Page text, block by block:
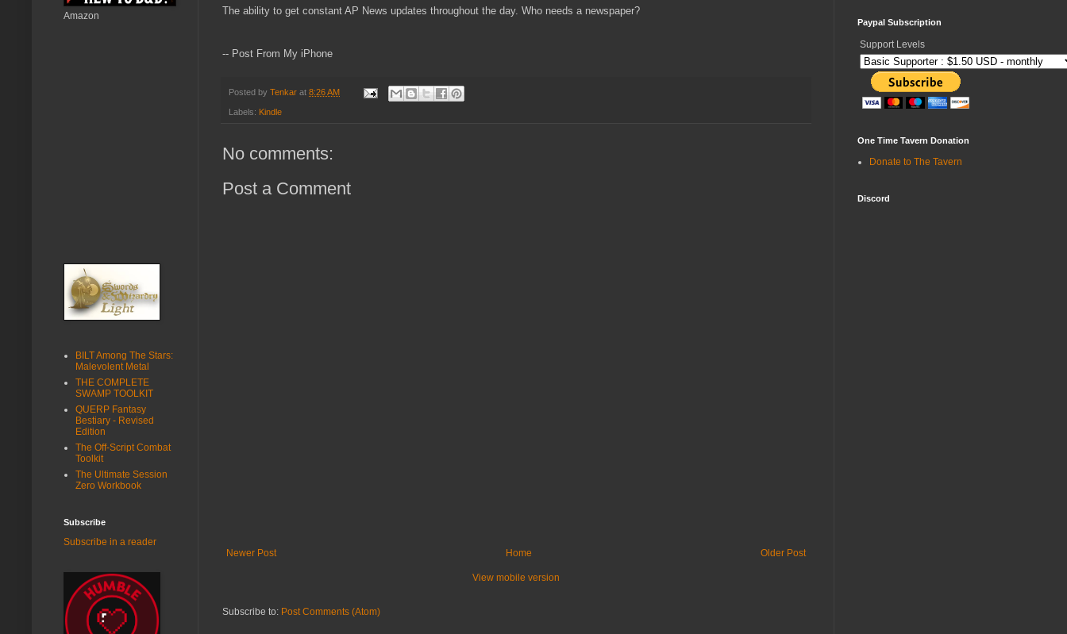
The ability to get constant AP News updates throughout the day. Who needs a newspaper?
-- Post From My iPhone
Posted by Tenkar at 8:26 AM
Labels: Kindle
No comments:
Post a Comment
Newer Post Older Post
Home
View mobile version
Subscribe to: Post Comments (Atom)
Amazon
BILT Among The Stars:
Malevolent Metal
THE COMPLETE
SWAMP TOOLKIT
QUERP Fantasy
Bestiary - Revised
Edition
The Off-Script Combat
Toolkit
The Ultimate Session
Zero Workbook
Subscribe
Subscribe in a reader
Paypal Subscription
Support Levels
One Time Tavern Donation
Donate to The Tavern
Discord